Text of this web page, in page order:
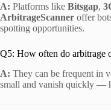
A: Platforms like Bitsgap,
ArbitrageScanner offer
spotting opportunities.
Q5: How often do arbitrage
A: They can be frequent in
small and vanish quickly —